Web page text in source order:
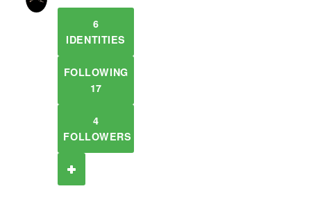
6
IDENTITIES
FOLLOWING
17
4
FOLLOWERS